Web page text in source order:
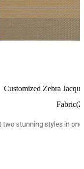
Roller Blind Blackout
with a day and night